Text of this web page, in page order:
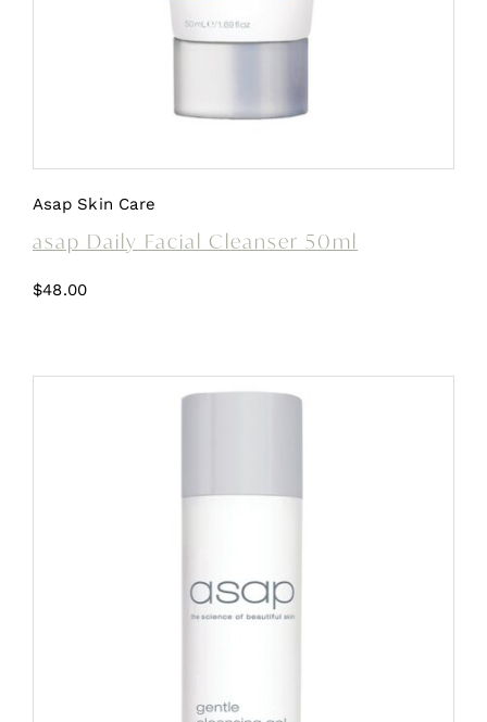
Asap Skin Care
asap Daily Facial Cleanser 50ml
$48.00